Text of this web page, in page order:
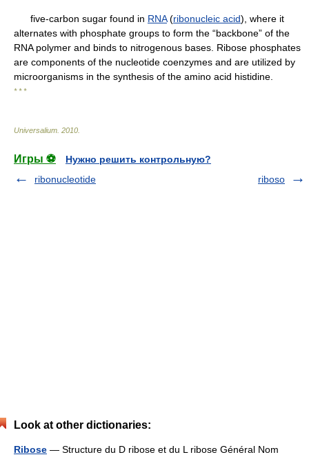
five-carbon sugar found in RNA(ribonucleic acid), where it
alternates with phosphate groups to form the “backbone” of the
RNA polymer and binds to nitrogenous bases. Ribose phosphates
are components of the nucleotide coenzymes and are utilized by
microorganisms in the synthesis of the amino acid histidine.
* * *
Universalium 2010
Игры ⚽
Нужно решить контрольную?
ribonucleotide
riboso
Look at other dictionaries:
Ribose — Structure du D ribose et du L ribose Général Nom